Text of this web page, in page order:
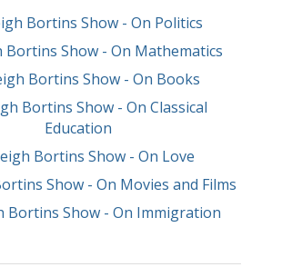
Bortins Show - On Politics
Bortins Show - On Mathematics
Bortins Show - On Books
Bortins Show - On Classical
Education
Bortins Show - On Love
Show - On Movies and Films
Bortins Show - On Immigration